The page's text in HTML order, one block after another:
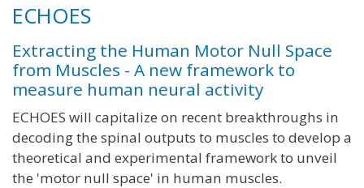
ECHOES
Extracting the Human Motor Null Space
from Muscles - A new framework to
measure human neural activity
ECHOES will capitalize on recent breakthroughs in
decoding the spinal outputs to muscles to develop a
theoretical and experimental framework to unveil
the 'motor null space' in human muscles.